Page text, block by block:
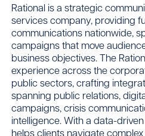
Rational is a strategic
services company, providing
communications nationwide,
campaigns that move
business objectives. The
experience across the
public sectors, crafting
spanning public relations,
campaigns, crisis
intelligence. With a data-
helps clients navigate